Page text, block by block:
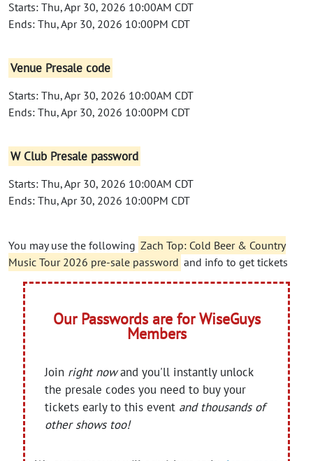
Starts: Thu, Apr 30, 2026 10:00AM CDT
Ends: Thu, Apr 30, 2026 10:00PM CDT
Venue Presale code
Starts: Thu, Apr 30, 2026 10:00AM CDT
Ends: Thu, Apr 30, 2026 10:00PM CDT
W Club Presale password
Starts: Thu, Apr 30, 2026 10:00AM CDT
Ends: Thu, Apr 30, 2026 10:00PM CDT
You may use the following Zach Top: Cold Beer & Country
Music Tour 2026 pre-sale password and info to get tickets
Our Passwords are for WiseGuys
Members
Join right nowand you'll instantly unlock
the presale codes you need to buy your
tickets early to this event and thousands of
other shows too!